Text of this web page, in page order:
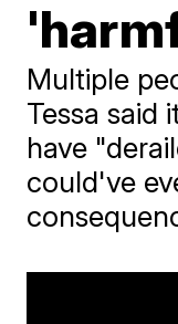
Multiple
Tessa said
have
could've